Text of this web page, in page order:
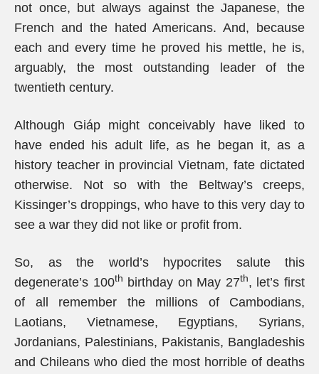
not once, but always against the Japanese, the
French and the hated Americans. And, because
each and every time he proved his mettle, he is,
arguably, the most outstanding leader of the
twentieth century.
Although Giáp might conceivably have liked to
have ended his adult life, as he began it, as a
history teacher in provincial Vietnam, fate dictated
otherwise. Not so with the Beltway’s creeps,
Kissinger’s droppings, who have to this very day to
see a war they did not like or profit from.
So, as the world’s hypocrites salute this
degenerate’s 100th birthday on May 27th, let’s first
of all remember the millions of Cambodians,
Laotians, Vietnamese, Egyptians, Syrians,
Jordanians, Palestinians, Pakistanis, Bangladeshis
and Chileans who died the most horrible of deaths